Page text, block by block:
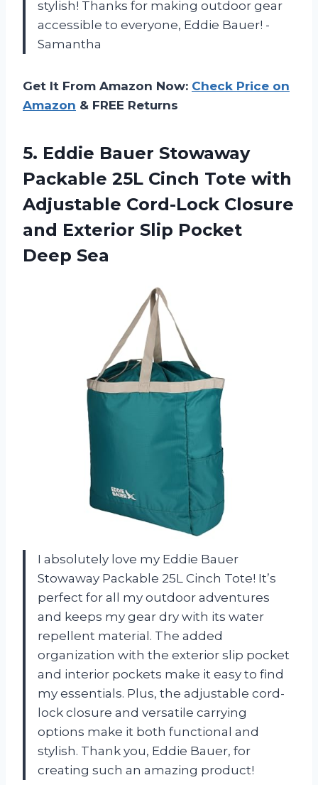
stylish! Thanks for making outdoor gear
accessible to everyone, Eddie Bauer! -
Samantha
Get It From Amazon Now: Check Price on
Amazon & FREE Returns
5. Eddie Bauer Stowaway
Packable 25L Cinch Tote with
Adjustable Cord-Lock Closure
and Exterior Slip Pocket
Deep Sea
I absolutely love my Eddie Bauer
Stowaway Packable 25L Cinch Tote! It’s
perfect for all my outdoor adventures
and keeps my gear dry with its water
repellent material. The added
organization with the exterior slip pocket
and interior pockets make it easy to find
my essentials. Plus, the adjustable cord-
lock closure and versatile carrying
options make it both functional and
stylish. Thank you, Eddie Bauer, for
creating such an amazing product!